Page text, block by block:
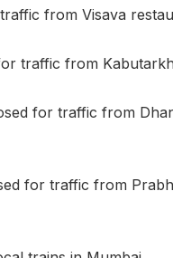
from Visava
traffic from
for traffic from
for traffic from